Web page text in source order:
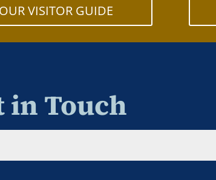
OUR VISITOR GUIDE
in Touch